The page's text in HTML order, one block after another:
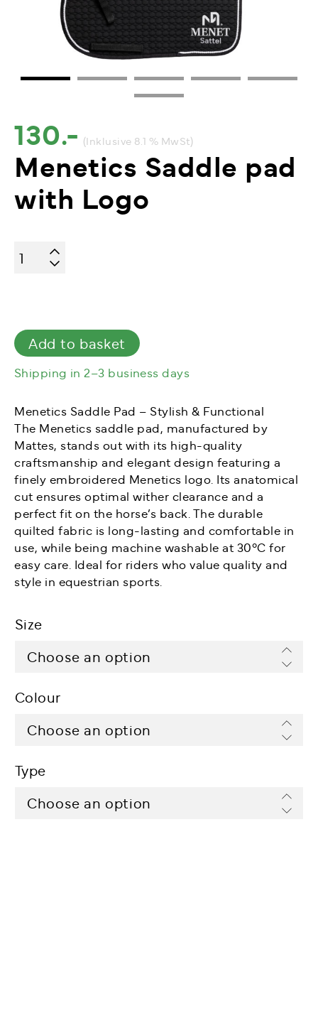
130.- (Inklusive 8.1 % MwSt)
Menetics Saddle pad
with Logo
Menetics
Saddle
quantity
Add to basket
Shipping in 2–3 business days
Menetics Saddle Pad – Stylish & Functional
The Menetics saddle pad, manufactured by
Mattes, stands out with its high-quality
craftsmanship and elegant design featuring a
finely embroidered Menetics logo. Its anatomical
cut ensures optimal wither clearance and a
perfect fit on the horse’s back. The durable
quilted fabric is long-lasting and comfortable in
use, while being machine washable at 30°C for
easy care. Ideal for riders who value quality and
style in equestrian sports.
Size
Colour
Type